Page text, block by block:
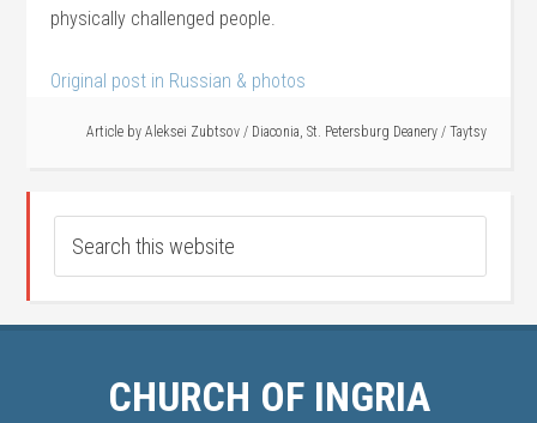
physically challenged people.
Original post in Russian & photos
Article by Aleksei Zubtsov / Diaconia, St. Petersburg Deanery / Taytsy
CHURCH OF INGRIA